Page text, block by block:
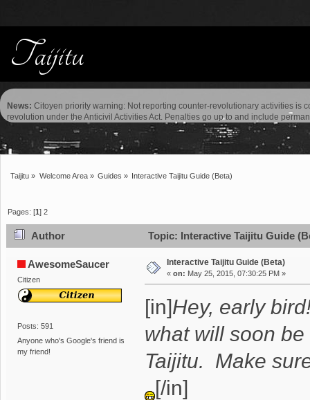
News: Citoyen priority warning: Not reporting counter-revolutionary activities is
revolution under the Anticivil Activities Act. Penalties go up to and include
Taijitu » Welcome Area» Guides » Interactive Taijitu Guide (Beta)
Pages: [1]2
Author Topic: Interactive Taijitu Guide
AwesomeSaucer
Citizen
Posts: 591
Anyone who's Google's friend is
my friend!
Interactive Taijitu Guide (Beta)
« on: May 25, 2015, 07:30:25 PM »
[in]Hey, early
what will soon
Taijitu. Make
[/in]